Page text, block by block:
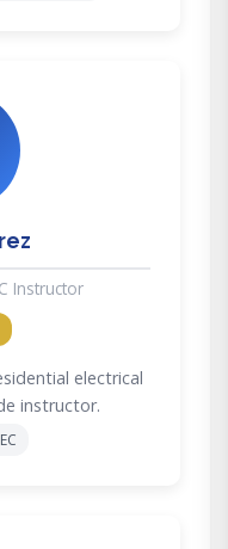
Instructor
electrical
instructor.